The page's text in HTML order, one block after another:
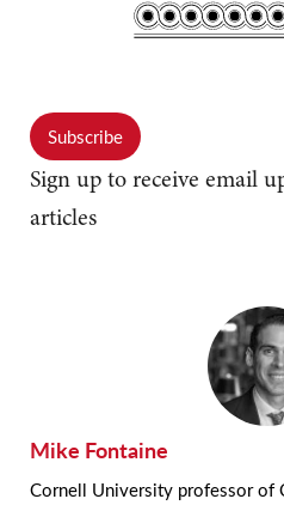
Subscribe
Sign up to receive email
articles
Mike Fontaine
Cornell University professor of